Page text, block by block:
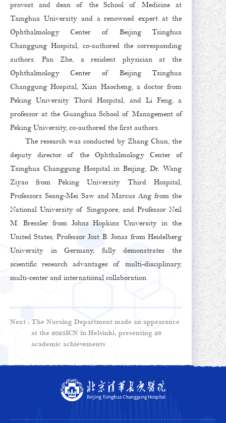
provost and dean of the School of Medicine at
Tsinghua University and a renowned expert at the
Ophthalmology Center of Beijing Tsinghua
Changgung Hospital, co-authored the corresponding
authors. Pan Zhe, a resident physician at the
Ophthalmology Center of Beijing Tsinghua
Changgung Hospital, Xian Haocheng, a doctor from
Peking University Third Hospital, and Li Feng, a
professor at the Guanghua School of Management of
Peking University, co-authored the first authors.
The research was conducted by Zhang Chun, the
deputy director of the Ophthalmology Center of
Tsinghua Changgung Hospital in Beijing, Dr. Wang
Ziyao from Peking University Third Hospital,
Professors Seang-Mei Saw and Marcus Ang from the
National University of Singapore, and Professor Neil
M. Bressler from Johns Hopkins University in the
United States, Professor Jost B. Jonas from Heidelberg
University in Germany, fully demonstrates the
scientific research advantages of multi-disciplinary,
multi-center and international collaboration.
Next : The Nursing Department made an appearance
at the 2025ICN in Helsinki, presenting 28
academic achievements